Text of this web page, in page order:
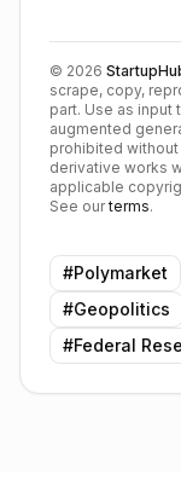
© 2026
scrape, copy,
part. Use as input
augmented
prohibited
derivative works
applicable
See our terms.
#Polymarket
#Geopolitics
#Federal